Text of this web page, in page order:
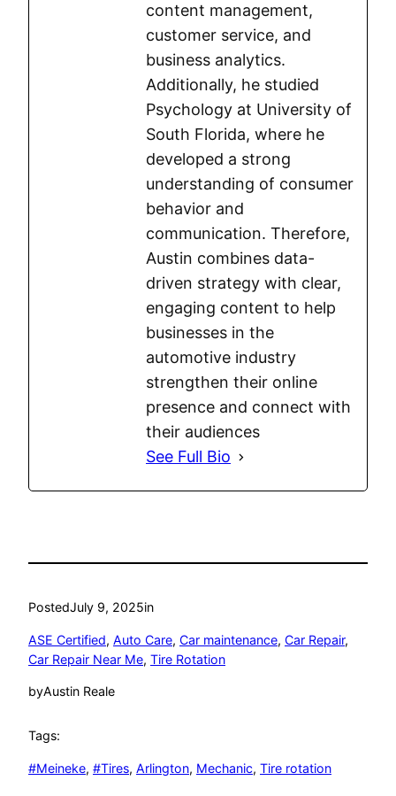
content management,
customer service, and
business analytics.
Additionally, he studied
Psychology at University of
South Florida, where he
developed a strong
understanding of consumer
behavior and
communication. Therefore,
Austin combines data-
driven strategy with clear,
engaging content to help
businesses in the
automotive industry
strengthen their online
presence and connect with
their audiences
See Full Bio
PostedJuly 9, 2025in
ASE Certified, Auto Care, Car maintenance, Car Repair
Car Repair Near Me, Tire Rotation
byAustin Reale
Tags:
#Meineke, #Tires, Arlington, Mechanic, Tire rotation